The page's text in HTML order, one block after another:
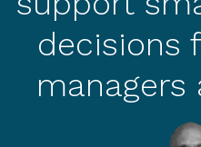
decisions
managers